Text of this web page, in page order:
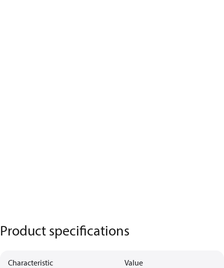
Product specifications
Characteristic Value